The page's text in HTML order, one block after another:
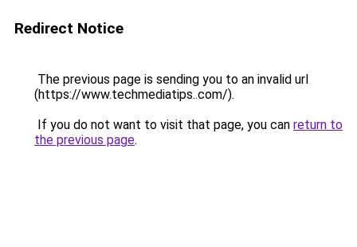
Redirect Notice
The previous page is sending you to an invalid url
(https://www.techmediatips..com/).
If you do not want to visit that page, you can return to
the previous page.